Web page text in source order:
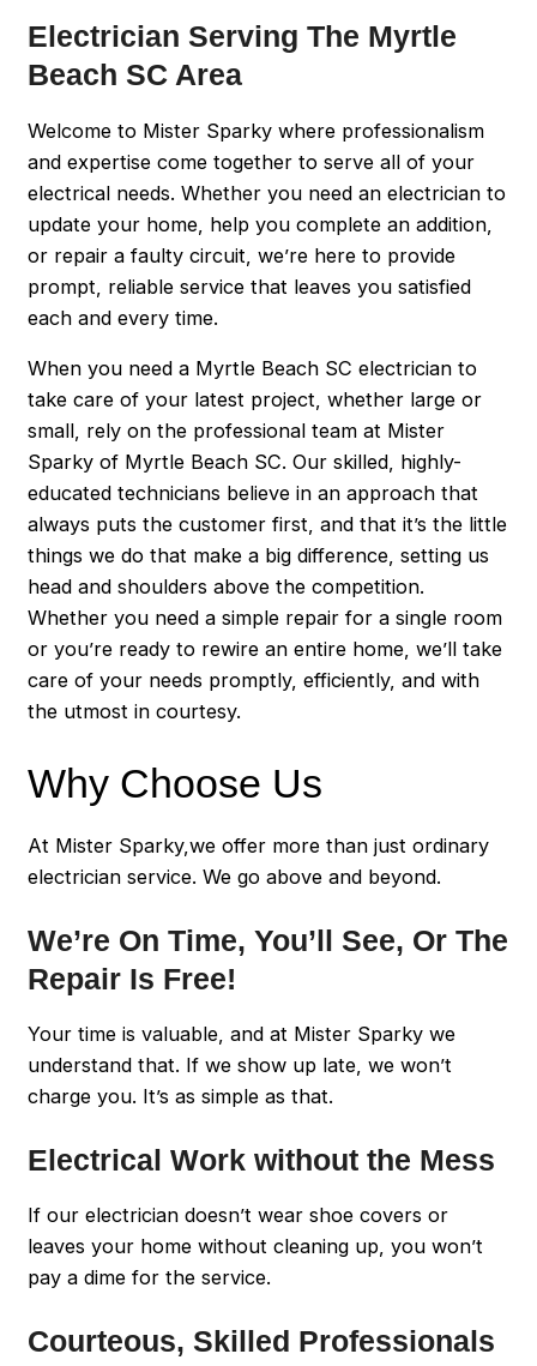
Electrician Serving The Myrtle
Beach SC Area
Welcome to Mister Sparky where professionalism
and expertise come together to serve all of your
electrical needs. Whether you need an electrician to
update your home, help you complete an addition,
or repair a faulty circuit, we’re here to provide
prompt, reliable service that leaves you satisfied
each and every time.
When you need a Myrtle Beach SC electrician to
take care of your latest project, whether large or
small, rely on the professional team at Mister
Sparky of Myrtle Beach SC. Our skilled, highly-
educated technicians believe in an approach that
always puts the customer first, and that it’s the little
things we do that make a big difference, setting us
head and shoulders above the competition.
Whether you need a simple repair for a single room
or you’re ready to rewire an entire home, we’ll take
care of your needs promptly, efficiently, and with
the utmost in courtesy.
Why Choose Us
At Mister Sparky,we offer more than just ordinary
electrician service. We go above and beyond.
We’re On Time, You’ll See, Or The
Repair Is Free!
Your time is valuable, and at Mister Sparky we
understand that. If we show up late, we won’t
charge you. It’s as simple as that.
Electrical Work without the Mess
If our electrician doesn’t wear shoe covers or
leaves your home without cleaning up, you won’t
pay a dime for the service.
Courteous, Skilled Professionals